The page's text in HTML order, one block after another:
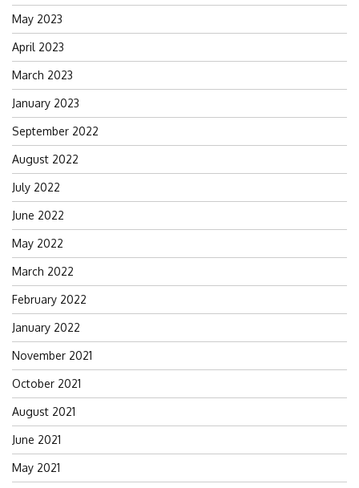
May 2023
April 2023
March 2023
January 2023
September 2022
August 2022
July 2022
June 2022
May 2022
March 2022
February 2022
January 2022
November 2021
October 2021
August 2021
June 2021
May 2021